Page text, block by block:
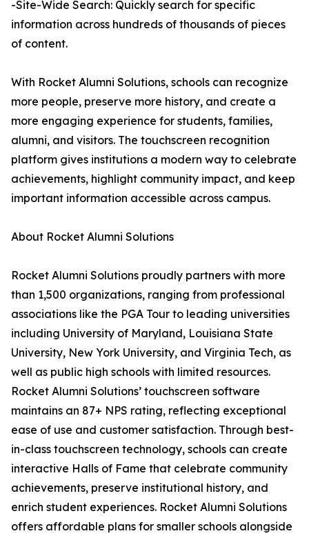
-Site-Wide Search: Quickly search for specific
information across hundreds of thousands of pieces
of content.
With Rocket Alumni Solutions, schools can recognize
more people, preserve more history, and create a
more engaging experience for students, families,
alumni, and visitors. The touchscreen recognition
platform gives institutions a modern way to celebrate
achievements, highlight community impact, and keep
important information accessible across campus.
About Rocket Alumni Solutions
Rocket Alumni Solutions proudly partners with more
than 1,500 organizations, ranging from professional
associations like the PGA Tour to leading universities
including University of Maryland, Louisiana State
University, New York University, and Virginia Tech, as
well as public high schools with limited resources.
Rocket Alumni Solutions’ touchscreen software
maintains an 87+ NPS rating, reflecting exceptional
ease of use and customer satisfaction. Through best-
in-class touchscreen technology, schools can create
interactive Halls of Fame that celebrate community
achievements, preserve institutional history, and
enrich student experiences. Rocket Alumni Solutions
offers affordable plans for smaller schools alongside